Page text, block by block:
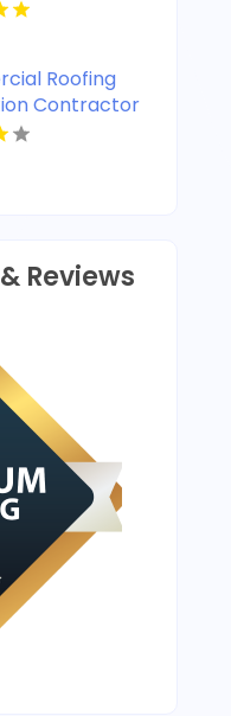
Roofing
Contractor
Reviews